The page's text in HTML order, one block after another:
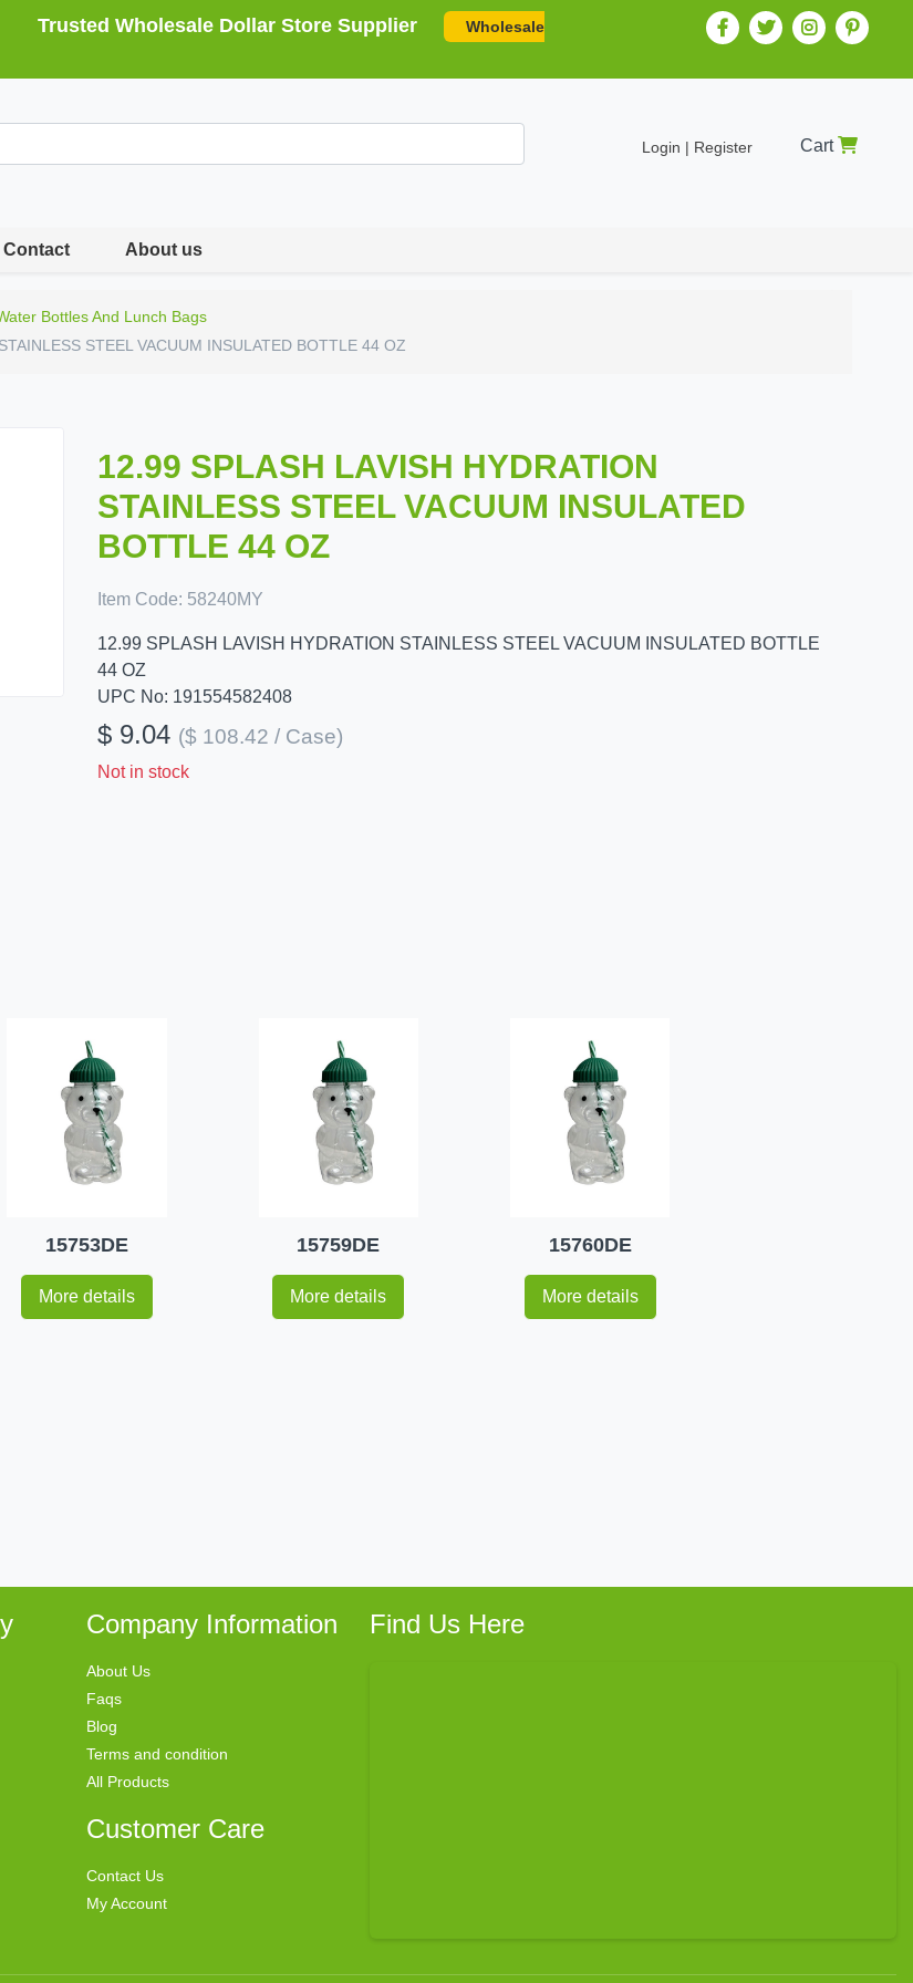
Trusted Wholesale Dollar Store Supplier
Wholesale
Login | Register Cart
Contact About us
Bottles And Lunch Bags
STEEL VACUUM INSULATED BOTTLE 44 OZ
12.99 SPLASH LAVISH HYDRATION
STAINLESS STEEL VACUUM INSULATED
BOTTLE 44 OZ
Item Code: 58240MY
12.99 SPLASH LAVISH HYDRATION STAINLESS STEEL VACUUM INSULATED BOTTLE
44 OZ
UPC No: 191554582408
$ 9.04 ($ 108.42 / Case)
Not in stock
15753DE
More details
15759DE
More details
15760DE
More details
Company Information
About Us
Faqs
Blog
Terms and condition
All Products
Customer Care
Contact Us
My Account
Find Us Here